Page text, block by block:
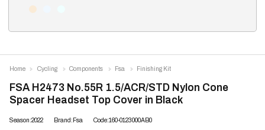
FSA H2473 No.55R 1.5/ACR/STD Nylon Cone
Spacer Headset Top Cover in Black
Season:2022 Brand:Fsa Code:160-0123000AB0
Home Cycling Components Fsa Finishing Kit